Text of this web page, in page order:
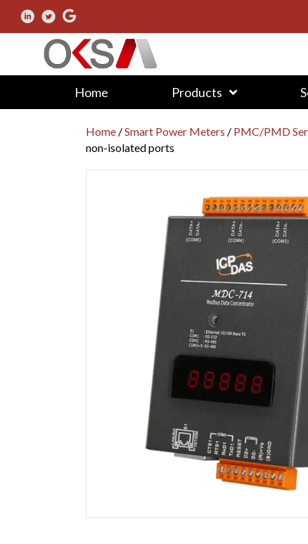
Home Products
Home /Smart Power Meters / PMC/PMD
non-isolated ports